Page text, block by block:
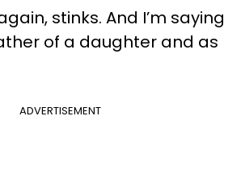
stinks. And I’m saying
of a daughter and as
ADVERTISEMENT